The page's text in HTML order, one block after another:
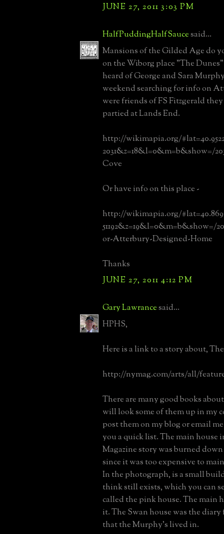
JUNE 27, 2011 3:03 PM
HalfPuddingHalfSaucesaid...
Mansions of the Gilded Age do
on the Wiborg place "The
heard of George and Sara
weekend searching for info on
were friends of FS Fitzgerald
partied at Lands End.
http://wikimapia.org/
2031&z=18&l=0&m=b&show=/
Cove
Or have info on this place -
http://wikimapia.org/
51192&z=19&l=0&m=b&show=/
or-Atterbury-Designed-Home
Thanks
JUNE 27, 2011 4:12 PM
Gary Lawrancesaid...
HPHS,
Here is a link to a story about,
http://nymag.com/arts/all/
There are many good books
will look some of them up in my
post them on my blog or email
you a quick list. The main house
Magazine story was burned
since it was too expensive to
In the photograph, is a small
think still exists, which you can
called the pink house. The main
it. The Swan house was the
that the Murphy's lived in.